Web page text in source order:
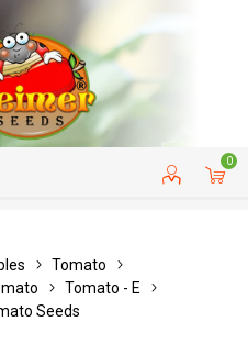
0
CUSTOMER SERVICE
Tomato
Tomato - E
Seeds